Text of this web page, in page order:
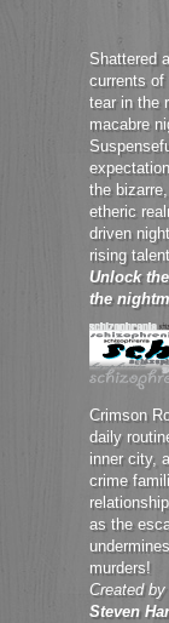
Shattered
currents of
tear in the
macabre
the
etheric
driven
rising
Unlock
the
Crimson
daily
inner city,
crime
as the
murders!
Created by
Steven